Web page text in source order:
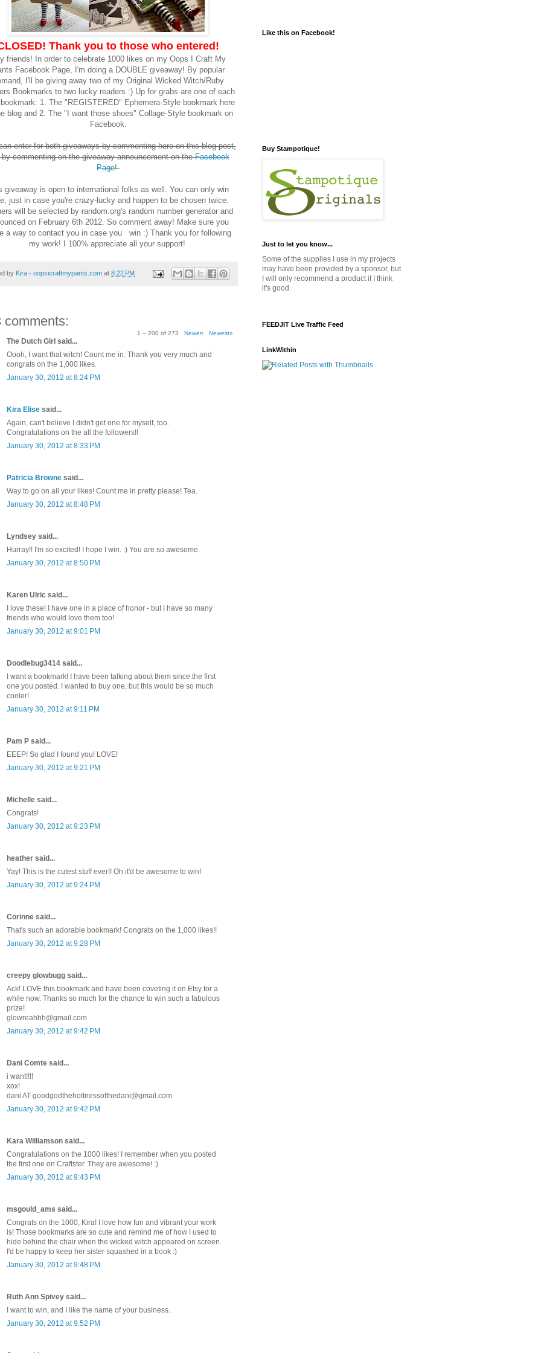
Thank you to those who entered!
friends! In order to celebrate 1000 likes on my Oops I Craft My
Facebook Page, I'm doing a DOUBLE giveaway! By popular
I'll be giving away two of my Original Wicked Witch/Ruby
Bookmarks to two lucky readers :) Up for grabs are one of each
1. The "REGISTERED" Ephemera-Style bookmark here
blog and 2. The "I want those shoes" Collage-Style bookmark on
Facebook.
enter for both giveaways by commenting here on this blog post,
by commenting on the giveaway announcement on theFacebook
Page!
giveaway is open to international folks as well. You can only win
just in case you're crazy-lucky and happen to be chosen twice.
will be selected by random.org's random number generator and
on February 6th 2012. So comment away! Make sure you
a way to contact you in case you win :) Thank you for following
my work! I 100% appreciate all your support!
by Kira - oopsicraftmypants.com at 8:22 PM
comments:
1 – 200 of 273 Newer› Newest»
The Dutch Girl said...
Oooh, I want that witch! Count me in. Thank you very much and
congrats on the 1,000 likes.
January 30, 2012 at 8:24 PM
Kira Elise said...
Again, can't believe I didn't get one for myself, too.
Congratulations on the all the followers!!
January 30, 2012 at 8:33 PM
Patricia Browne said...
Way to go on all your likes! Count me in pretty please! Tea.
January 30, 2012 at 8:48 PM
Lyndsey said...
Hurray!! I'm so excited! I hope I win. :) You are so awesome.
January 30, 2012 at 8:50 PM
Karen Ulric said...
I love these! I have one in a place of honor - but I have so many
friends who would love them too!
January 30, 2012 at 9:01 PM
Doodlebug3414 said...
I want a bookmark! I have been talking about them since the first
one you posted. I wanted to buy one, but this would be so much
cooler!
January 30, 2012 at 9:11 PM
Pam P said...
EEEP! So glad I found you! LOVE!
January 30, 2012 at 9:21 PM
Michelle said...
Congrats!
January 30, 2012 at 9:23 PM
heather said...
Yay! This is the cutest stuff ever!! Oh it'd be awesome to win!
January 30, 2012 at 9:24 PM
Corinne said...
That's such an adorable bookmark! Congrats on the 1,000 likes!!
January 30, 2012 at 9:28 PM
creepy glowbugg said...
Ack! LOVE this bookmark and have been coveting it on Etsy for a
while now. Thanks so much for the chance to win such a fabulous
prize!
glowreahhh@gmail.com
January 30, 2012 at 9:42 PM
Dani Comte said...
i want!!!!
xox!
dani AT goodgodthehottnessofthedani@gmail.com
January 30, 2012 at 9:42 PM
Kara Williamson said...
Congratulations on the 1000 likes! I remember when you posted
the first one on Craftster. They are awesome! :)
January 30, 2012 at 9:43 PM
msgould_ams said...
Congrats on the 1000, Kira! I love how fun and vibrant your work
is! Those bookmarks are so cute and remind me of how I used to
hide behind the chair when the wicked witch appeared on screen.
I'd be happy to keep her sister squashed in a book :)
January 30, 2012 at 9:48 PM
Ruth Ann Spivey said...
I want to win, and I like the name of your business.
January 30, 2012 at 9:52 PM
Like this on Facebook!
Buy Stampotique!
Just to let you know...
Some of the supplies I use in my projects
may have been provided by a sponsor, but
I will only recommend a product if I think
it's good.
FEEDJIT Live Traffic Feed
LinkWithin